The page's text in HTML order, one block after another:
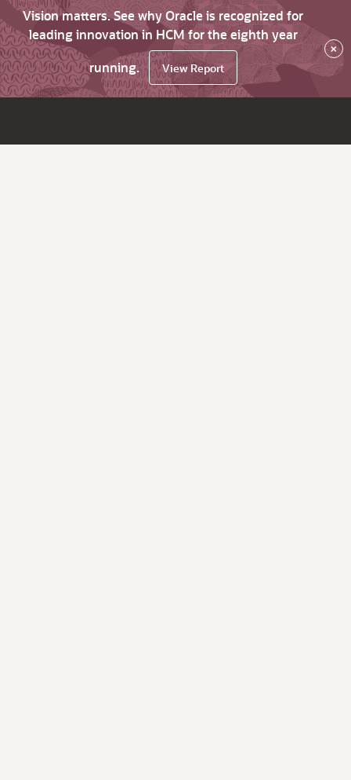
Vision matters. See why Oracle is recognized for
leading innovation in HCM for the eighth year
running.
View Report
×